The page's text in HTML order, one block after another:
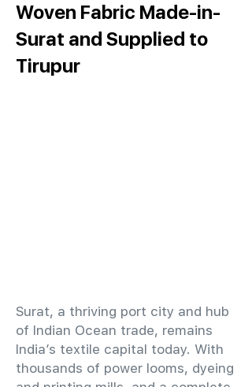
Woven Fabric Made-in-
Surat and Supplied to
Tirupur
​Surat, a thriving port city and hub
of Indian Ocean trade, remains
India’s textile capital today. With
thousands of power looms, dyeing